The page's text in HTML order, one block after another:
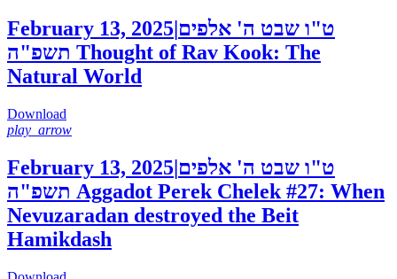
February 13, 2025|ט"ו שבט ה' אלפים
תשפ"ה Thought of Rav Kook: The
Natural World
Download
play_arrow
February 13, 2025|ט"ו שבט ה' אלפים
תשפ"ה Aggadot Perek Chelek #27: When
Nevuzaradan destroyed the Beit
Hamikdash